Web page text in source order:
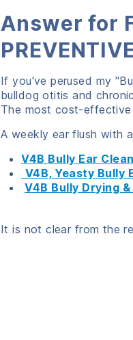
Answer for
If you've perused my
bulldog otitis and
The most cost-effective
A weekly ear flush with
V4B Bully Ear
V4B, Yeasty Bully
V4B Bully Drying
It is not clear from the